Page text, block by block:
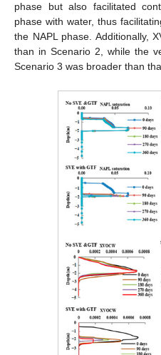
phase but also facilitated
phase with water, thus
the NAPL phase. Additionally,
than in Scenario 2, while the
Scenario 3 was broader than